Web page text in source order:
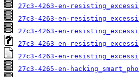
27c3-4263-en-
27c3-4263-en-
27c3-4263-en-
27c3-4263-en-
27c3-4263-en-
27c3-4265-en-